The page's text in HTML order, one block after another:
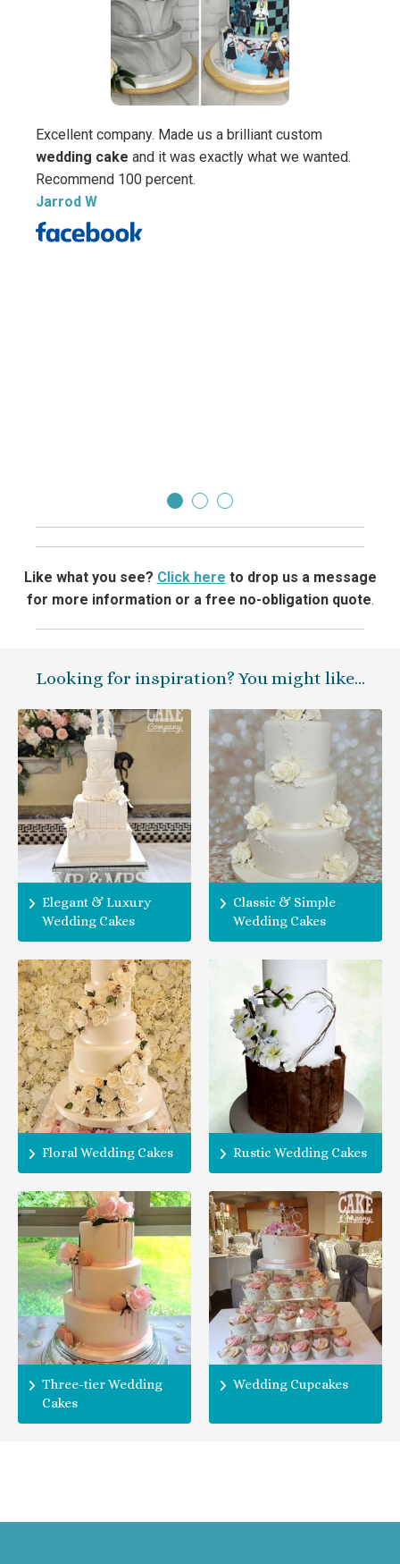
Excellent company. Made us a brilliant custom
wedding cake and it was exactly what we wanted.
Recommend 100 percent.
Jarrod W
Like what you see? Click here to drop us a message
for more information or a free no-obligation quote.
Looking for inspiration? You might like…
Elegant & Luxury
Wedding Cakes
Classic & Simple
Wedding Cakes
Floral Wedding Cakes Rustic Wedding Cakes
Three-tier Wedding
Cakes
Wedding Cupcakes